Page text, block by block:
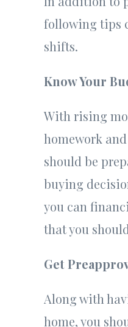
following tips
shifts.
Know Your
With rising
homework
should be
buying
you can
that you
Get
Along with
home, you